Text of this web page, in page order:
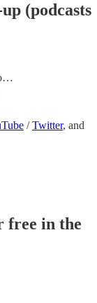
(podcasts
/​Twitter​, and
free in the